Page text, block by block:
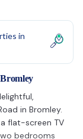
in
in Bromley.
flat-screen TV
bedrooms